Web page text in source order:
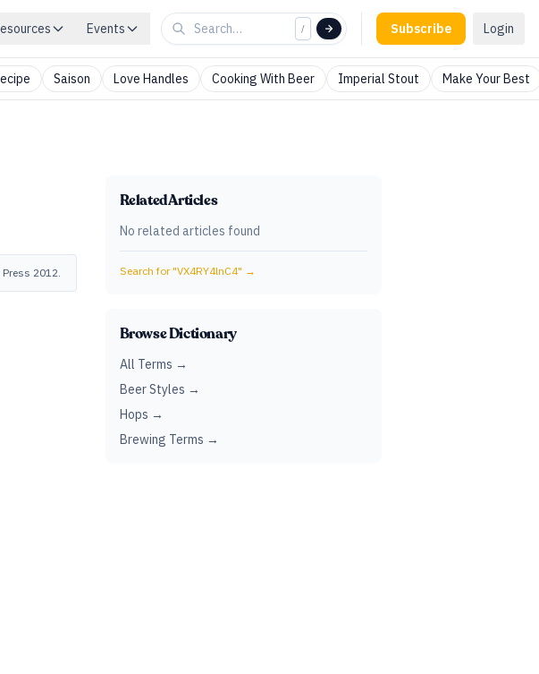
Events / Subscribe Login
Saison Love Handles Cooking With Beer Imperial Stout Make Your Best
2012.
Related Articles
No related articles found
Search for "VX4RY4lnC4" →
Browse Dictionary
All Terms →
Beer Styles →
Hops →
Brewing Terms →